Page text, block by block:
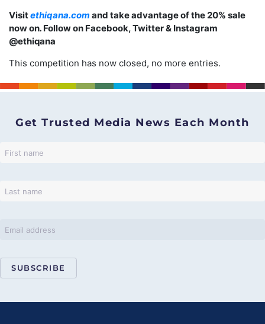
Visitethiqana.com and take advantage of the 20% sale
now on. Follow on Facebook, Twitter & Instagram
@ethiqana
This competition has now closed, no more entries.
Get Trusted Media News Each Month
SUBSCRIBE